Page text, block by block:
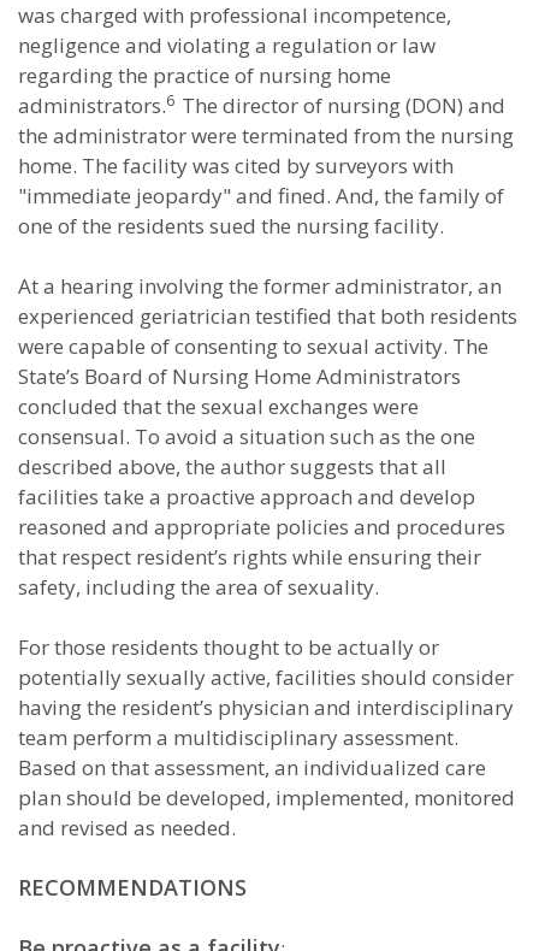
was charged with professional incompetence,
negligence and violating a regulation or law
regarding the practice of nursing home
administrators.6 The director of nursing (DON) and
the administrator were terminated from the nursing
home. The facility was cited by surveyors with
"immediate jeopardy" and fined. And, the family of
one of the residents sued the nursing facility.
At a hearing involving the former administrator, an
experienced geriatrician testified that both residents
were capable of consenting to sexual activity. The
State’s Board of Nursing Home Administrators
concluded that the sexual exchanges were
consensual. To avoid a situation such as the one
described above, the author suggests that all
facilities take a proactive approach and develop
reasoned and appropriate policies and procedures
that respect resident’s rights while ensuring their
safety, including the area of sexuality.
For those residents thought to be actually or
potentially sexually active, facilities should consider
having the resident’s physician and interdisciplinary
team perform a multidisciplinary assessment.
Based on that assessment, an individualized care
plan should be developed, implemented, monitored
and revised as needed.
RECOMMENDATIONS